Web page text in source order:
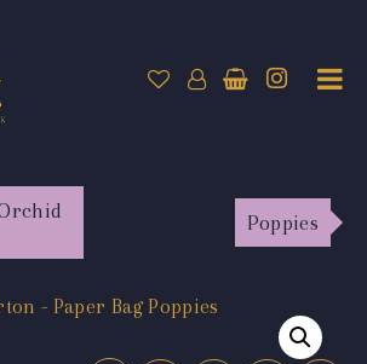
Poppies